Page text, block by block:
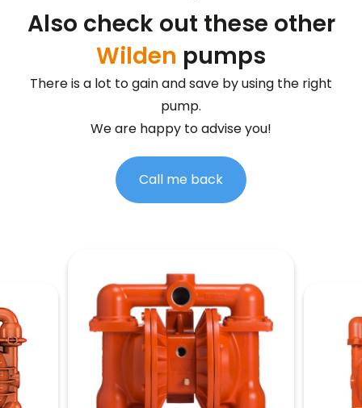
Also check out these other
Wilden pumps
There is a lot to gain and save by using the right
pump.
We are happy to advise you!
Call me back